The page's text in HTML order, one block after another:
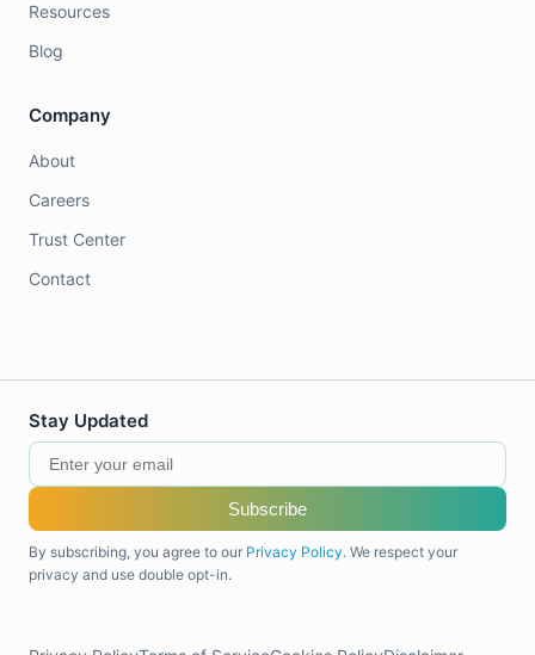
Resources
Blog
Company
About
Careers
Trust Center
Contact
Stay Updated
Subscribe
By subscribing, you agree to our Privacy Policy. We respect your
privacy and use double opt-in.